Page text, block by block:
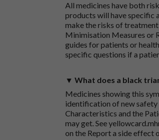
All medicines have both
products will have specific
make the risks of treatment
Minimisation Measures or
guides for patients or
specific questions if a
▼ What does a black
Medicines showing this
identification of new
Characteristics and the
may get. See
on the Report a side effect